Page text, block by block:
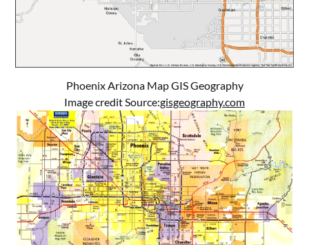
Phoenix Arizona Map GIS Geography
Image credit Source:gisgeography.com